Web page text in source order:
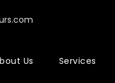
Us Services